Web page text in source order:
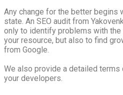
Any change for the better begins
state. An SEO audit from
only to identify problems with
your resource, but also to find
from Google.
We also provide a detailed
your developers.